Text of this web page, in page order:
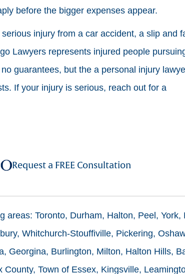
before the bigger expenses appear.
injury from a car accident, a slip and
Lawyers represents injured people
guarantees, but the a personal injury
If your injury is serious, reach out for a
Request a FREE Consultation
Toronto, Durham, Halton, Peel,
Whitchurch-Stouffiville, Pickering,
Georgina, Burlington, Milton, Halton Hills,
Town of Essex, Kingsville,